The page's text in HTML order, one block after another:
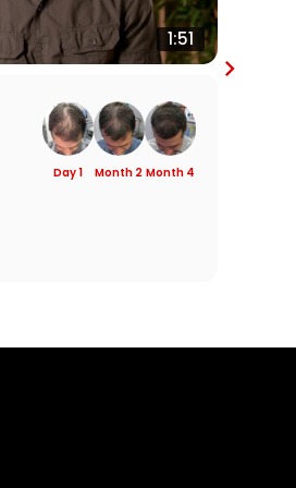
1:51
Day 1 Month 2 Month 4